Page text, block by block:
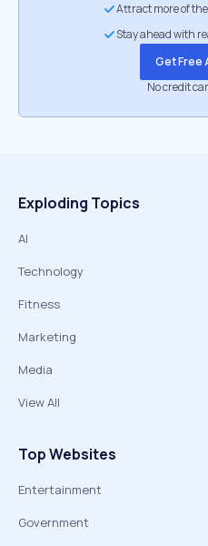
Attract more of
Stay ahead with
Get Free
No credit
Exploding Topics
AI
Technology
Fitness
Marketing
Media
View All
Top Websites
Entertainment
Government